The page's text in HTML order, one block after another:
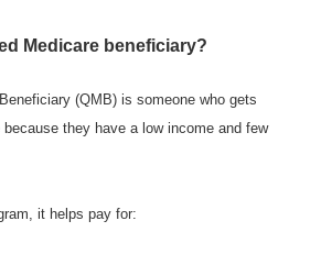
Medicare beneficiary?
(QMB) is someone who gets
because they have a low income and few
it helps pay for: